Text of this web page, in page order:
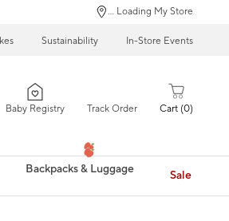
... Loading My Store
Sustainability In-Store Events
Baby Registry Track Order Cart 0
Backpacks & Luggage Sale